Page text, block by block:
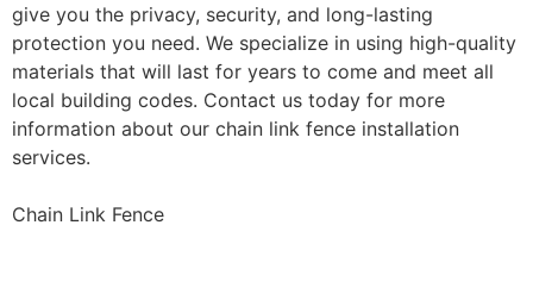
give you the privacy, security, and long-lasting
protection you need. We specialize in using high-quality
materials that will last for years to come and meet all
local building codes. Contact us today for more
information about our chain link fence installation
services.
Chain Link Fence